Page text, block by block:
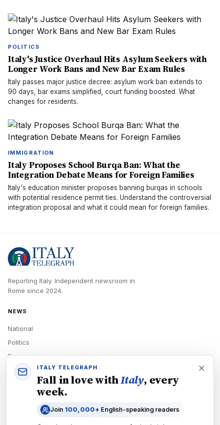
POLITICS
Italy's Justice Overhaul Hits Asylum Seekers with
Longer Work Bans and New Bar Exam Rules
Italy passes major justice decree: asylum work ban extends to
90 days, bar exams simplified, court funding boosted. What
changes for residents.
IMMIGRATION
Italy Proposes School Burqa Ban: What the
Integration Debate Means for Foreign Families
Italy's education minister proposes banning burqas in schools
with potential residence permit ties. Understand the controversial
integration proposal and what it could mean for foreign families.
Reporting Italy. Independent newsroom in
Rome since 2024.
NEWS
National
Politics
Economy
Tech
READERS
ITALY TELEGRAPH
Fall in love withItaly, every
week.
Join 100,000+ English-speaking readers